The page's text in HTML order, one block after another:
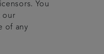
You
our
of any